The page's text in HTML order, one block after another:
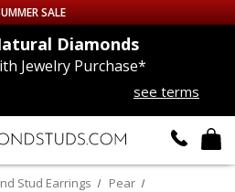
SALE
Diamonds
Jewelry Purchase*
see terms
Stud Earrings Pear